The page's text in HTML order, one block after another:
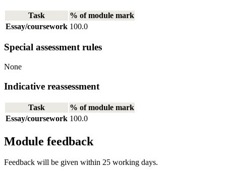
Task
% of module mark
Essay/coursework 100.0
Special assessment rules
None
Indicative reassessment
Task
% of module mark
Essay/coursework 100.0
Module feedback
Feedback will be given within 25 working days.